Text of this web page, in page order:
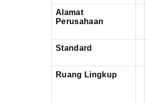
Alamat
Perusahaan
Standard
Ruang Lingkup